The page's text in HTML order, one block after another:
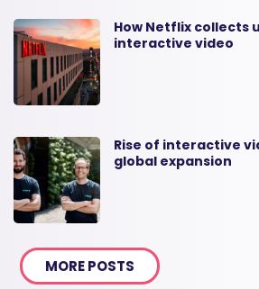
How Netflix collects
interactive video
Rise of interactive
global expansion
MORE POSTS